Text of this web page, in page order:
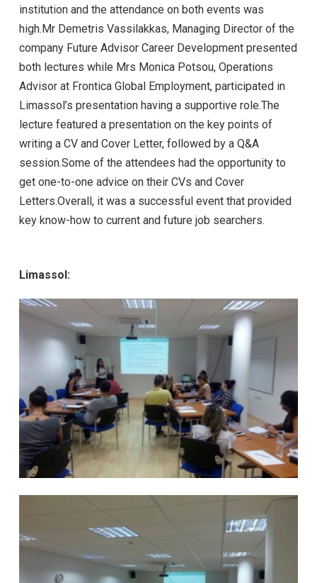
institution and the attendance on both events was
high.Mr Demetris Vassilakkas, Managing Director of the
company Future Advisor Career Development presented
both lectures while Mrs Monica Potsou, Operations
Advisor at Frontica Global Employment, participated in
Limassol’s presentation having a supportive role.The
lecture featured a presentation on the key points of
writing a CV and Cover Letter, followed by a Q&A
session.Some of the attendees had the opportunity to
get one-to-one advice on their CVs and Cover
Letters.Overall, it was a successful event that provided
key know-how to current and future job searchers.
Limassol: